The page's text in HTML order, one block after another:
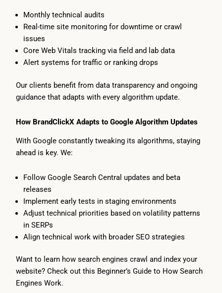
Monthly technical audits
Real-time site monitoring for downtime or crawl
issues
Core Web Vitals tracking via field and lab data
Alert systems for traffic or ranking drops
Our clients benefit from data transparency and ongoing
guidance that adapts with every algorithm update.
How BrandClickX Adapts to Google Algorithm Updates
With Google constantly tweaking its algorithms, staying
ahead is key. We:
Follow Google Search Central updates and beta
releases
Implement early tests in staging environments
Adjust technical priorities based on volatility patterns
in SERPs
Align technical work with broader SEO strategies
Want to learn how search engines crawl and index your
website? Check out this Beginner’s Guide to How Search
Engines Work.